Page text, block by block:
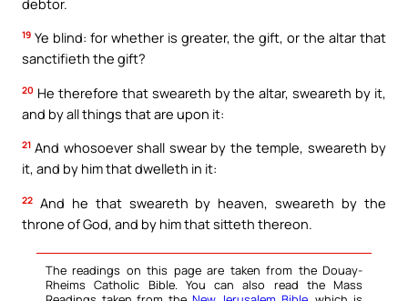
19 Ye blind: for whether is greater, the gift, or the altar that
sanctifieth the gift?
20 He therefore that sweareth by the altar, sweareth by it,
and by all things that are upon it:
21 And whosoever shall swear by the temple, sweareth by
it, and by him that dwelleth in it:
22 And he that sweareth by heaven, sweareth by the
throne of God, and by him that sitteth thereon.
The readings on this page are taken from the Douay-
Rheims Catholic Bible. You can also read the Mass